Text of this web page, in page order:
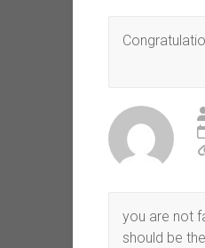
you are not
should be